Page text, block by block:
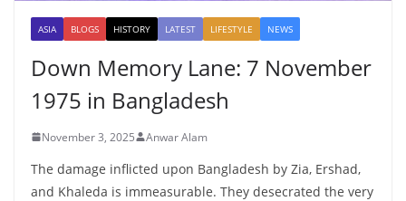
ASIA BLOGS HISTORY LATEST LIFESTYLE NEWS
Down Memory Lane: 7 November
1975 in Bangladesh
November 3, 2025 Anwar Alam
The damage inflicted upon Bangladesh by Zia, Ershad,
and Khaleda is immeasurable. They desecrated the very